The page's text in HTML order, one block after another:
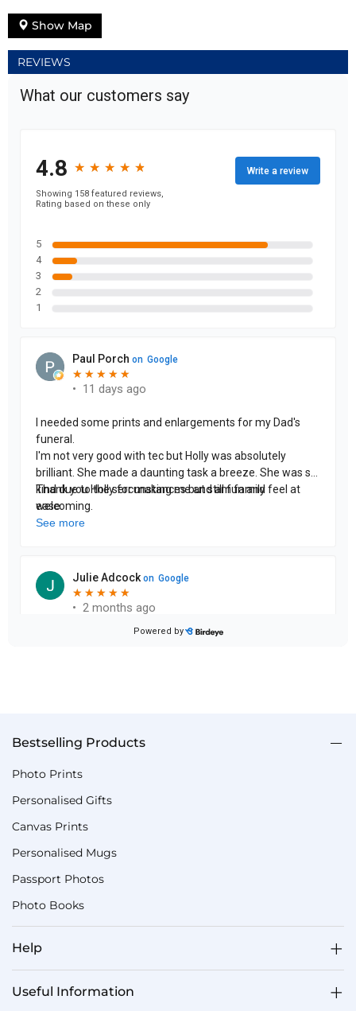
Show Map
REVIEWS
Bestselling Products
Photo Prints
Personalised Gifts
Canvas Prints
Personalised Mugs
Passport Photos
Photo Books
Help
Useful Information